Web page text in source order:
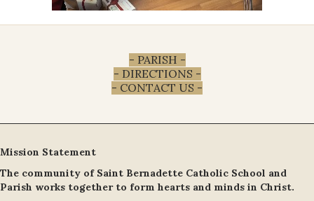
- PARISH -
- DIRECTIONS -
- CONTACT US -
Mission Statement
The community of Saint Bernadette Catholic School and
Parish works together to form hearts and minds in Christ.